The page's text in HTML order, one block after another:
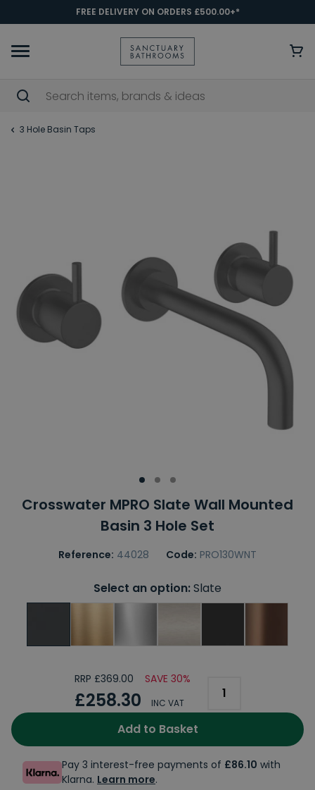
FREE DELIVERY ON ORDERS £500.00+*
3 Hole Basin Taps
Crosswater MPRO Slate Wall Mounted
Basin 3 Hole Set
Reference: 44028 Code: PRO130WNT
Select an option:Slate
RRP £369.00 SAVE 30%
£258.30 INC VAT
Add to Basket
Pay 3 interest-free payments of £86.10 with
Klarna. Learn more.